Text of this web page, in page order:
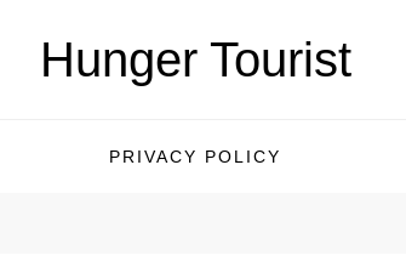
Hunger Tourist
PRIVACY POLICY